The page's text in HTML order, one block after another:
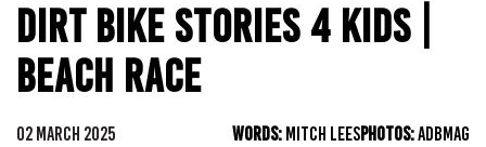
DIRT BIKE STORIES 4 KIDS |
BEACH RACE
02 MARCH 2025 WORDS:MITCH LEESPHOTOS:ADBMAG
ADVENTURE
KIDS
WA
SA